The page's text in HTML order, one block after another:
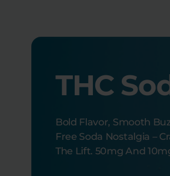
THC
Bold Flavor, Smooth
Free Soda Nostalgia –
The Lift. 50mg And